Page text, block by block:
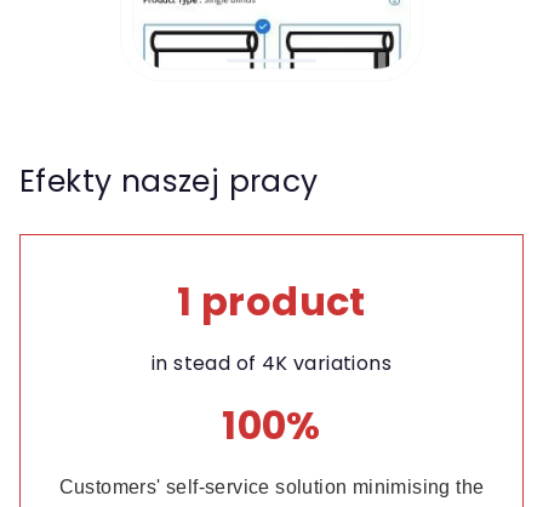
Efekty naszej pracy
1 product
in stead of 4K variations
100%
Customers' self-service solution minimising the